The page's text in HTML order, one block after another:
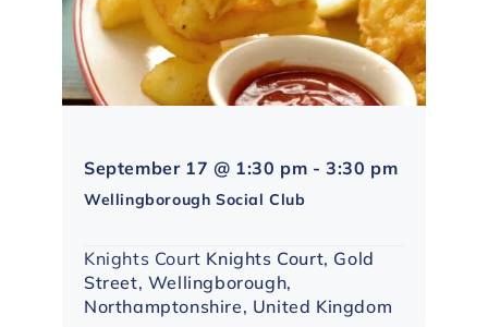
September 17 @ 1:30 pm - 3:30 pm
Wellingborough Social Club
Knights Court Knights Court, Gold
Street, Wellingborough,
Northamptonshire, United Kingdom